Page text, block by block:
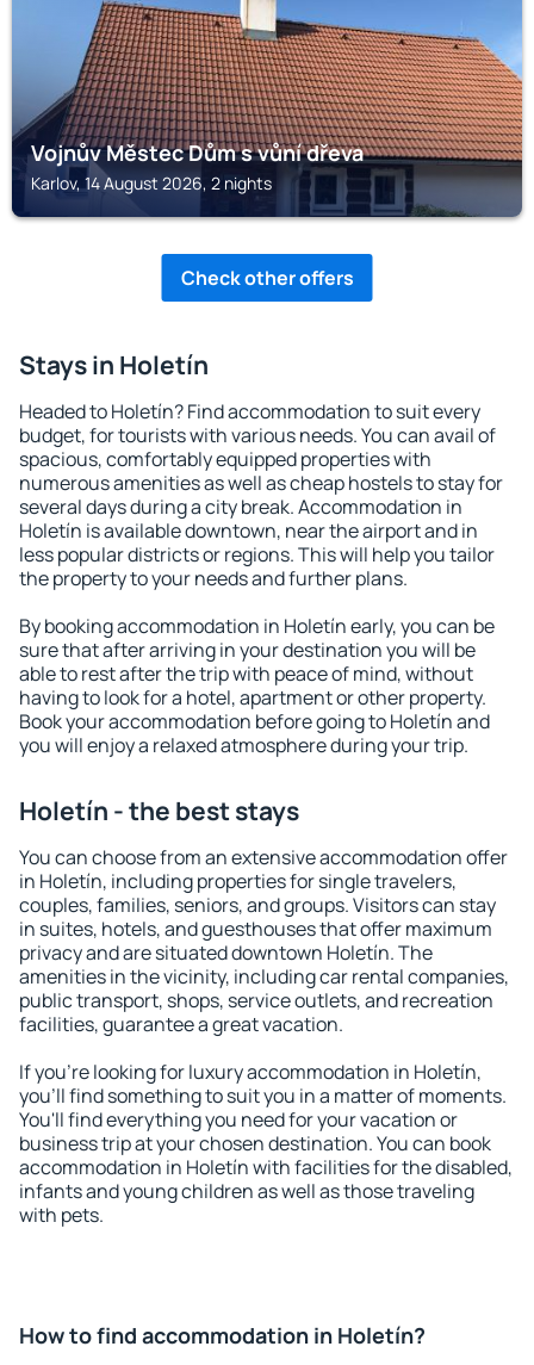
Vojnův Městec Dům s vůní dřeva
Karlov, 14 August 2026, 2 nights
Check other offers
Stays in Holetín
Headed to Holetín? Find accommodation to suit every
budget, for tourists with various needs. You can avail of
spacious, comfortably equipped properties with
numerous amenities as well as cheap hostels to stay for
several days during a city break. Accommodation in
Holetín is available downtown, near the airport and in
less popular districts or regions. This will help you tailor
the property to your needs and further plans.
By booking accommodation in Holetín early, you can be
sure that after arriving in your destination you will be
able to rest after the trip with peace of mind, without
having to look for a hotel, apartment or other property.
Book your accommodation before going to Holetín and
you will enjoy a relaxed atmosphere during your trip.
Holetín - the best stays
You can choose from an extensive accommodation offer
in Holetín, including properties for single travelers,
couples, families, seniors, and groups. Visitors can stay
in suites, hotels, and guesthouses that offer maximum
privacy and are situated downtown Holetín. The
amenities in the vicinity, including car rental companies,
public transport, shops, service outlets, and recreation
facilities, guarantee a great vacation.
If you're looking for luxury accommodation in Holetín,
you'll find something to suit you in a matter of moments.
You'll find everything you need for your vacation or
business trip at your chosen destination. You can book
accommodation in Holetín with facilities for the disabled,
infants and young children as well as those traveling
with pets.
How to find accommodation in Holetín?